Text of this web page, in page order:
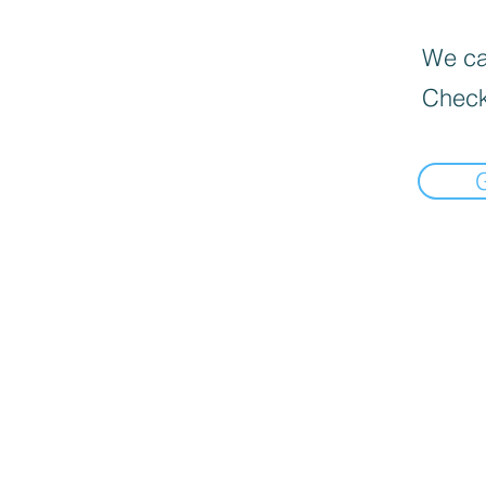
We